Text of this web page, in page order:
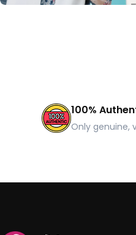
100%
Only genuine,